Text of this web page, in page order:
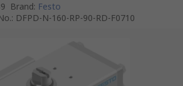
Brand: Festo
: DFPD-N-160-RP-90-RD-F0710